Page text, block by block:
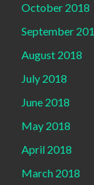
October 2018
September
August 2018
July 2018
June 2018
May 2018
April 2018
March 2018